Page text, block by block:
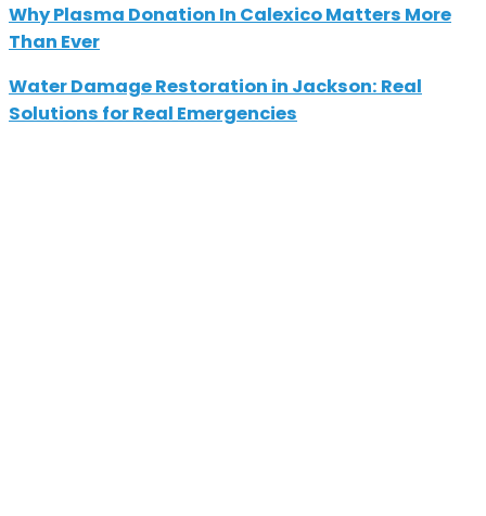
Why Plasma Donation In Calexico Matters More
Than Ever
Water Damage Restoration in Jackson: Real
Solutions for Real Emergencies